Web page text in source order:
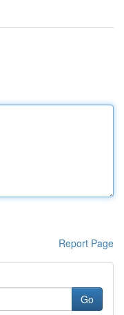
Report Page
Go